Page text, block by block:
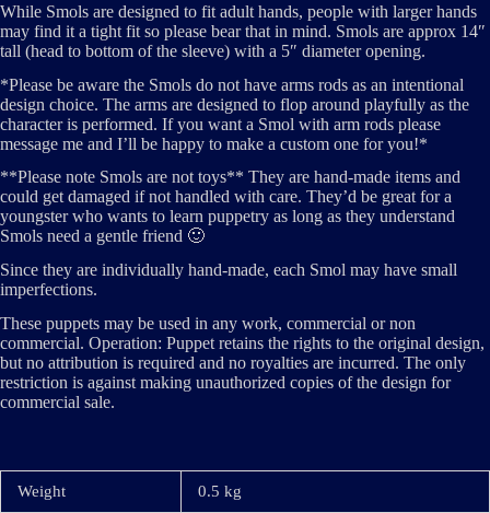
While Smols are designed to fit adult hands, people with larger hands
may find it a tight fit so please bear that in mind. Smols are approx 14″
tall (head to bottom of the sleeve) with a 5″ diameter opening.
*Please be aware the Smols do not have arms rods as an intentional
design choice. The arms are designed to flop around playfully as the
character is performed. If you want a Smol with arm rods please
message me and I’ll be happy to make a custom one for you!*
**Please note Smols are not toys** They are hand-made items and
could get damaged if not handled with care. They’d be great for a
youngster who wants to learn puppetry as long as they understand
Smols need a gentle friend 🙂
Since they are individually hand-made, each Smol may have small
imperfections.
These puppets may be used in any work, commercial or non
commercial. Operation: Puppet retains the rights to the original design,
but no attribution is required and no royalties are incurred. The only
restriction is against making unauthorized copies of the design for
commercial sale.
Weight 0.5 kg